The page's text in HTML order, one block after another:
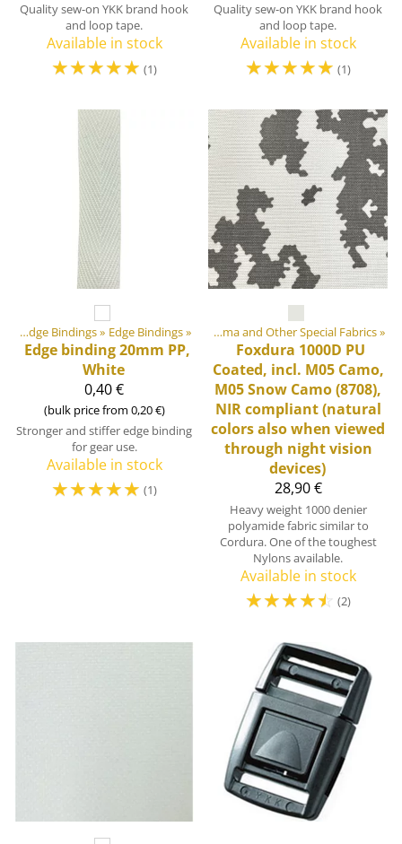
Quality sew-on YKK brand hook
and loop tape.
Available in stock
☆☆☆☆☆ (1)
Quality sew-on YKK brand hook
and loop tape.
Available in stock
☆☆☆☆☆ (1)
Webbings, Ribbons and Edge Bindings‪» Edge Bindings‪»
Edge binding 20mm PP,
White
0,40 €
(bulk price from 0,20 €)
Stronger and stiffer edge binding
for gear use.
Available in stock
☆☆☆☆☆ (1)
materials ‪»Fabrics‪» Cordura, Dyneema and Other Special Fabrics‪»
Foxdura 1000D PU
Coated, incl. M05 Camo,
M05 Snow Camo (8708),
NIR compliant (natural
colors also when viewed
through night vision
devices)
28,90 €
Heavy weight 1000 denier
polyamide fabric similar to
Cordura. One of the toughest
Nylons available.
Available in stock
☆☆☆☆☆ (2)